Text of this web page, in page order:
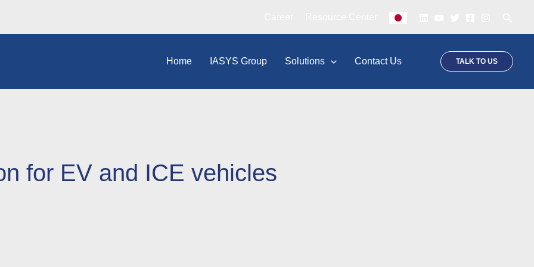
Home IASYS Group Solutions Contact Us TALK TO US
for EV and ICE vehicles